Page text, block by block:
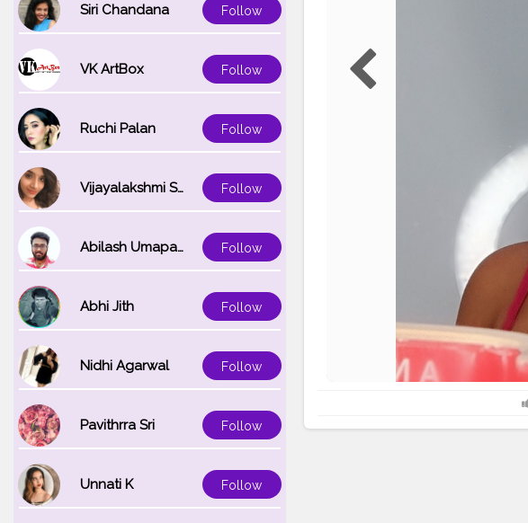
Siri Chandana Follow
VK ArtBox Follow
Ruchi Palan Follow
Vijayalakshmi Srinivasan Follow
Abilash Umapathi Follow
Abhi Jith Follow
Nidhi Agarwal Follow
Pavithrra Sri Follow
Unnati K Follow